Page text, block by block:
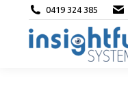
0419 324 385